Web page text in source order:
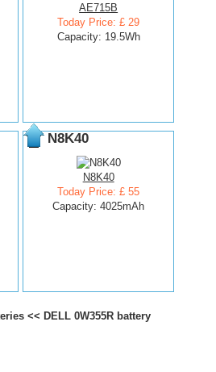
AE715B
Today Price: £ 29
Capacity: 19.5Wh
N8K40
N8K40
Today Price: £ 55
Capacity: 4025mAh
<< DELL 0W355R battery